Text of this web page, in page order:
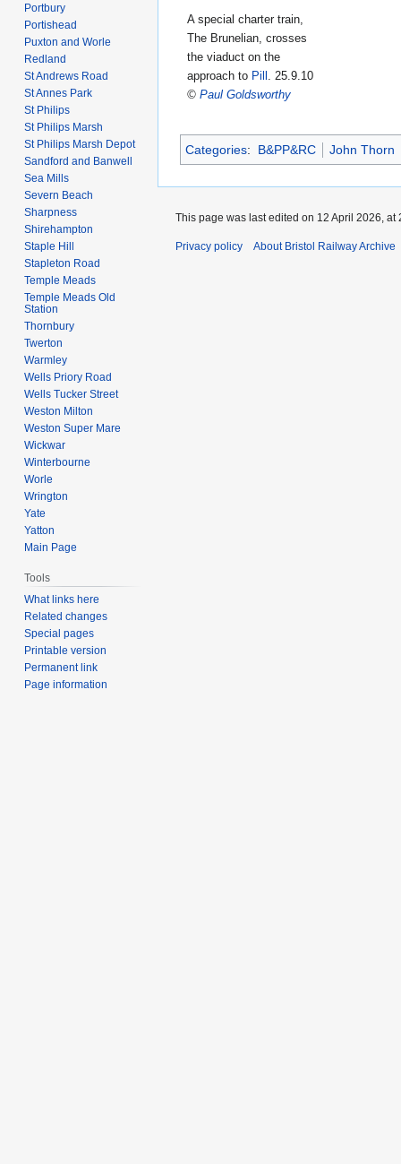
A special charter train,
The Brunelian, crosses
the viaduct on the
approach to Pill
. 25.9.10
© Paul Goldsworthy
Categories: B&PP&RC John Thorn
Portbury
Portishead
Puxton and Worle
Redland
St Andrews Road
St Annes Park
St Philips
St Philips Marsh
St Philips Marsh Depot
Sandford and Banwell
Sea Mills
Severn Beach
Sharpness
Shirehampton
Staple Hill
Stapleton Road
Temple Meads
Temple Meads Old
Station
Thornbury
Twerton
Warmley
Wells Priory Road
Wells Tucker Street
Weston Milton
Weston Super Mare
Wickwar
Winterbourne
Worle
Wrington
Yate
Yatton
Main Page
Tools
What links here
Related changes
Special pages
Printable version
Permanent link
Page information
This page was last edited on 12 April 2026, at
Privacy policy About Bristol Railway Archive